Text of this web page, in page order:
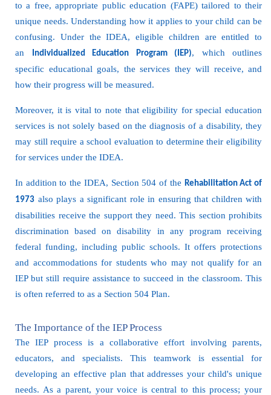
to a free, appropriate public education (FAPE) tailored to their
unique needs. Understanding how it applies to your child can be
confusing. Under the IDEA, eligible children are entitled to
an
Individualized Education Program (IEP), which outlines
specific educational goals, the services they will receive, and
how their progress will be measured.
Moreover, it is vital to note that eligibility for special education
services is not solely based on the diagnosis of a disability, they
may still require a school evaluation to determine their eligibility
for services under the IDEA.
In addition to the IDEA, Section 504 of the Rehabilitation Act of
1973 also plays a significant role in ensuring that children with
disabilities receive the support they need. This section prohibits
discrimination based on disability in any program receiving
federal funding, including public schools. It offers protections
and accommodations for students who may not qualify for an
IEP but still require assistance to succeed in the classroom. This
is often referred to as a Section 504 Plan.
The Importance of the IEP Process
The IEP process is a collaborative effort involving parents,
educators, and specialists. This teamwork is essential for
developing an effective plan that addresses your child's unique
needs. As a parent, your voice is central to this process; your